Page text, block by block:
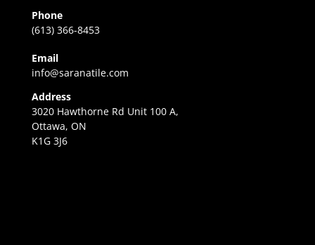
Phone
(613) 366-8453
Email
info@saranatile.com
Address
3020 Hawthorne Rd Unit 100 A,
Ottawa, ON
K1G 3J6